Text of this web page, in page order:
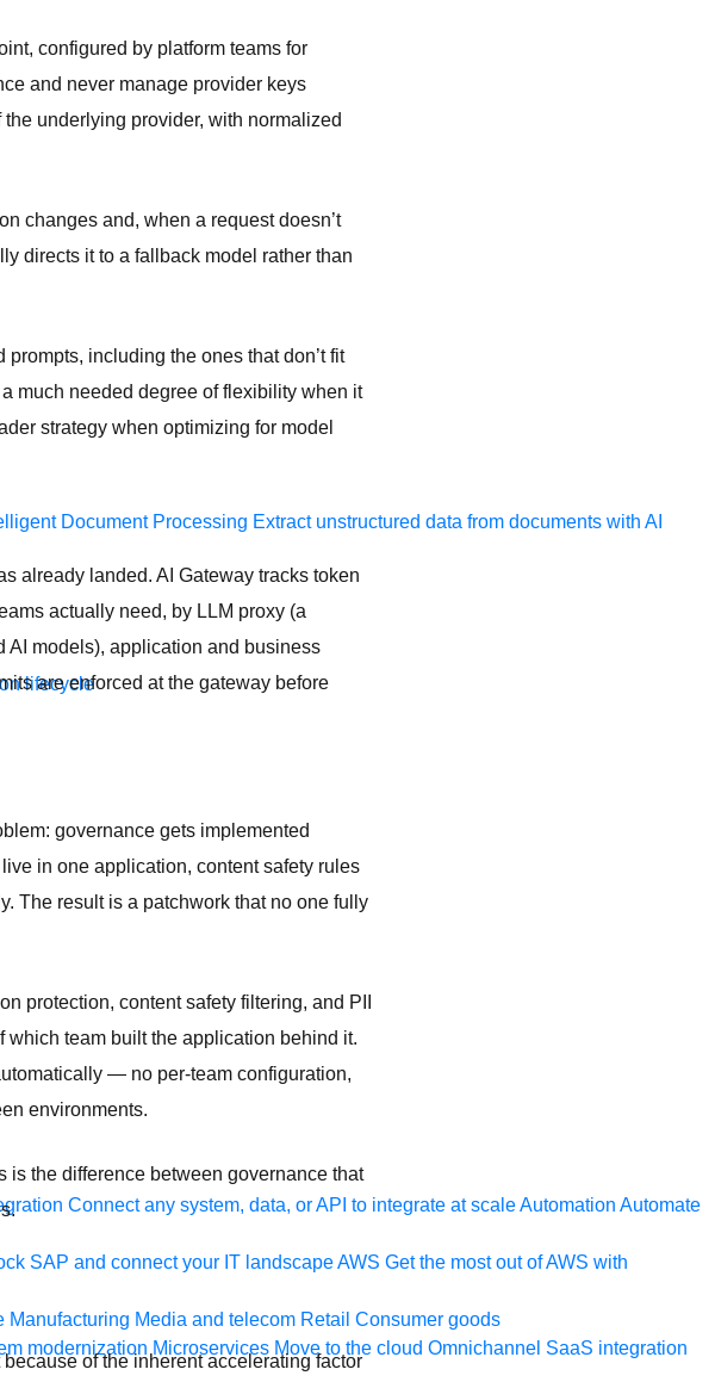
Document Processing Extract unstructured data from documents with AI
lifecycle
Connect any system, data, or API to integrate at scaleAutomation Automate
SAP and connect your IT landscapeAWS Get the most out of AWS with
Manufacturing Media and telecom Retail Consumer goods
modernization Microservices Move to the cloud Omnichannel SaaS integration
configured by platform teams for
and never manage provider keys
underlying provider, with normalized
changes and, when a request doesn’t
directs it to a fallback model rather than
including the ones that don’t fit
much needed degree of flexibility when it
strategy when optimizing for model
already landed. AI Gateway tracks token
actually need, by LLM proxy (a
AI models), application and business
are enforced at the gateway before
governance gets implemented
in one application, content safety rules
The result is a patchwork that no one fully
protection, content safety filtering, and PII
team built the application behind it.
— no per-team configuration,
environments.
is the difference between governance that
of the inherent accelerating factor